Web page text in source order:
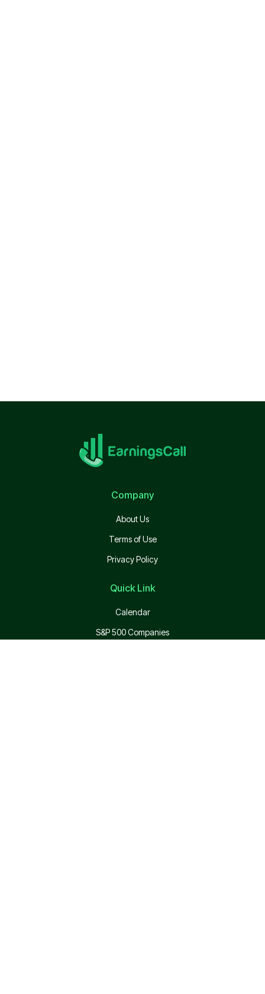
Company
About Us
Terms of Use
Privacy Policy
Quick Link
Calendar
S&P 500 Companies